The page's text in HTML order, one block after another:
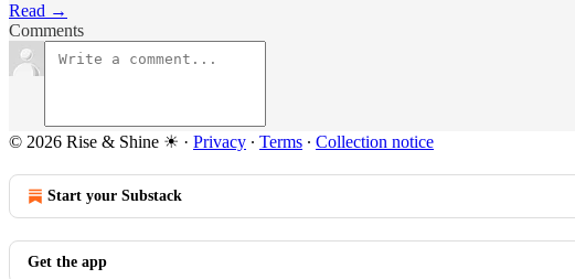
Read →
Comments
© 2026 Rise & Shine ☀ · Privacy ∙ Terms ∙ Collection notice
Start your Substack
Get the app